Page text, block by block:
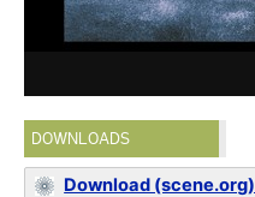
DOWNLOADS
Download (scene.org)